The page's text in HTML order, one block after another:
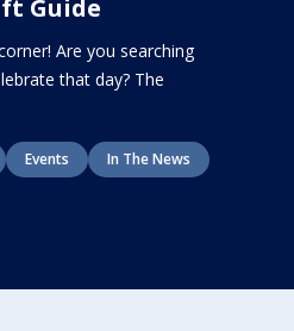
Guide
Are you searching
that day? The
Events
In The News